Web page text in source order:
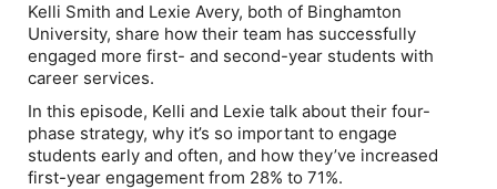
Kelli Smith and Lexie Avery, both of Binghamton
University, share how their team has successfully
engaged more first- and second-year students with
career services.
In this episode, Kelli and Lexie talk about their four-
phase strategy, why it’s so important to engage
students early and often, and how they’ve increased
first-year engagement from 28% to 71%.